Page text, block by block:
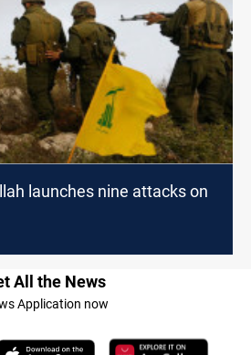
launches nine attacks on
All the News
Application now